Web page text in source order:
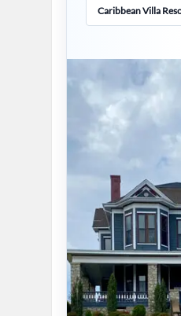
Caribbean Villa